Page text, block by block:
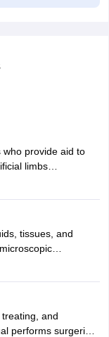
provide aid to
limbs
There are times
crucial role in their
mobility.
tissues, and
and diagnostic
pathology
research and
and
performs surgeries,